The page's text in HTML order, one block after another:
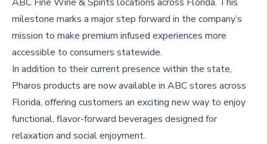
milestone marks a major step forward in the company’s
mission to make premium infused experiences more
accessible to consumers statewide.
In addition to their current presence within the state,
Pharos products are now available in ABC stores across
Florida, offering customers an exciting new way to enjoy
functional, flavor-forward beverages designed for
relaxation and social enjoyment.